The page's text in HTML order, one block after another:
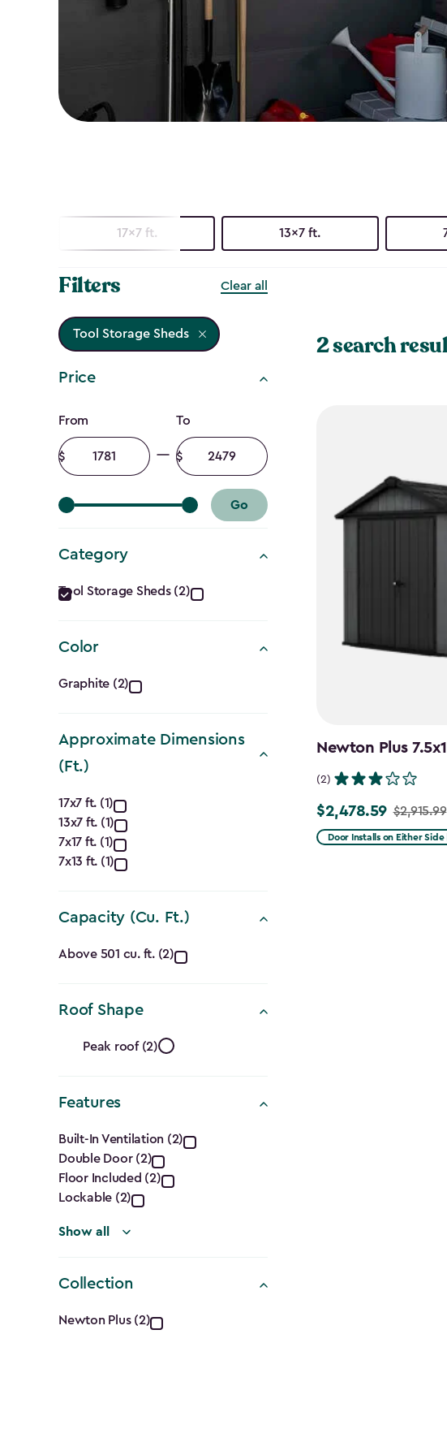
17x7 ft. 13x7 ft.
Filters Clear all
Tool Storage Sheds
Price
Price
filter
From
Minimum
amount
To
Maximum
amount
Go
Category
Category
filter
Tool Storage Sheds (2)
Color
Color
filter
Graphite (2)
Approximate Dimensions
(Ft.)
Approximate
Dimensions
(Ft.)
filter
17x7 ft. (1)
13x7 ft. (1)
7x17 ft. (1)
7x13 ft. (1)
Capacity (Cu. Ft.)
Capacity
(Cu.
Ft.)
filter
Above 501 cu. ft. (2)
Roof Shape
Roof
Shape
filter
Peak roof (2)
Features
Features
filter
Built-In Ventilation (2)
Double Door (2)
Floor Included (2)
Lockable (2)
Show all
Collection
Collection
Newton Plus (2)
2 search
Newton Plus
(2)
Price
from
$2,478.59 $2,915.99
Door Installs on Either